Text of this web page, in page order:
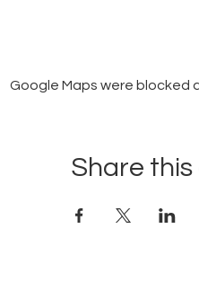
Google Maps were blocked
Share